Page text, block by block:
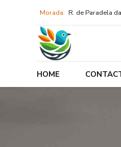
Morada: R. de Paradela
HOME